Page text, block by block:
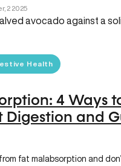
2 2025
Health
4 Ways
Digestion and
fat malabsorption and